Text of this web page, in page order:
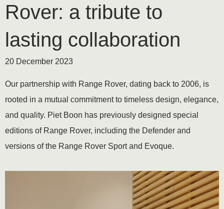
Rover: a tribute to
lasting collaboration
20 December 2023
Our partnership with Range Rover, dating back to 2006, is
rooted in a mutual commitment to timeless design, elegance,
and quality. Piet Boon has previously designed special
editions of Range Rover, including the Defender and
versions of the Range Rover Sport and Evoque.